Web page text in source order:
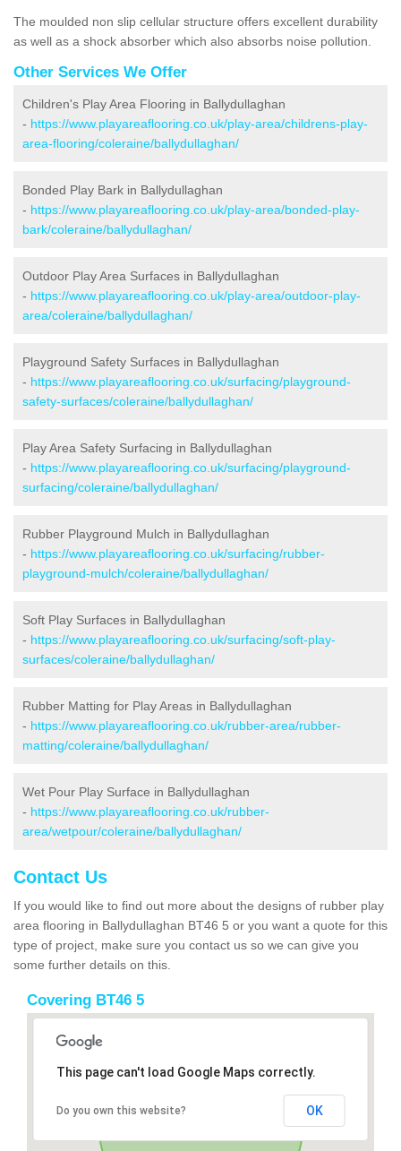
The moulded non slip cellular structure offers excellent durability
as well as a shock absorber which also absorbs noise pollution.
Other Services We Offer
Children's Play Area Flooring in Ballydullaghan
- https://www.playareaflooring.co.uk/play-area/childrens-play-
area-flooring/coleraine/ballydullaghan/
Bonded Play Bark in Ballydullaghan
- https://www.playareaflooring.co.uk/play-area/bonded-play-
bark/coleraine/ballydullaghan/
Outdoor Play Area Surfaces in Ballydullaghan
- https://www.playareaflooring.co.uk/play-area/outdoor-play-
area/coleraine/ballydullaghan/
Playground Safety Surfaces in Ballydullaghan
- https://www.playareaflooring.co.uk/surfacing/playground-
safety-surfaces/coleraine/ballydullaghan/
Play Area Safety Surfacing in Ballydullaghan
- https://www.playareaflooring.co.uk/surfacing/playground-
surfacing/coleraine/ballydullaghan/
Rubber Playground Mulch in Ballydullaghan
- https://www.playareaflooring.co.uk/surfacing/rubber-
playground-mulch/coleraine/ballydullaghan/
Soft Play Surfaces in Ballydullaghan
- https://www.playareaflooring.co.uk/surfacing/soft-play-
surfaces/coleraine/ballydullaghan/
Rubber Matting for Play Areas in Ballydullaghan
- https://www.playareaflooring.co.uk/rubber-area/rubber-
matting/coleraine/ballydullaghan/
Wet Pour Play Surface in Ballydullaghan
- https://www.playareaflooring.co.uk/rubber-
area/wetpour/coleraine/ballydullaghan/
Contact Us
If you would like to find out more about the designs of rubber play
area flooring in Ballydullaghan BT46 5 or you want a quote for this
type of project, make sure you contact us so we can give you
some further details on this.
Covering BT46 5
This page can't load Google Maps correctly.
Do you own this website? OK